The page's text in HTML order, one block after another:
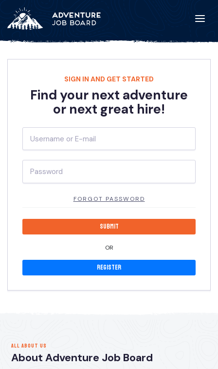
SIGN IN AND GET STARTED
Find your next adventure
or next great hire!
FORGOT PASSWORD
OR
Register
ALL ABOUT US
About Adventure Job Board